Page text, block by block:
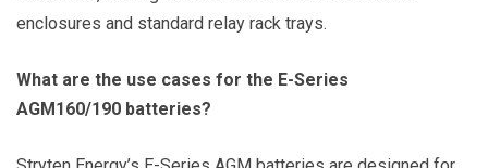
enclosures and standard relay rack trays.
What are the use cases for the E-Series
AGM160/190 batteries?